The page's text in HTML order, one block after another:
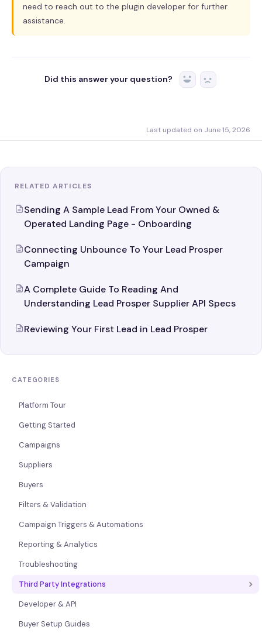
need to reach out to the plugin developer for further
assistance.
Did this answer your question? Yes No
Last updated on June 15, 2026
RELATED ARTICLES
Sending A Sample Lead From Your Owned &
Operated Landing Page - Onboarding
Connecting Unbounce To Your Lead Prosper
Campaign
A Complete Guide To Reading And
Understanding Lead Prosper Supplier API Specs
Reviewing Your First Lead in Lead Prosper
CATEGORIES
Platform Tour
Getting Started
Campaigns
Suppliers
Buyers
Filters & Validation
Campaign Triggers & Automations
Reporting & Analytics
Troubleshooting
Third Party Integrations
Developer & API
Buyer Setup Guides